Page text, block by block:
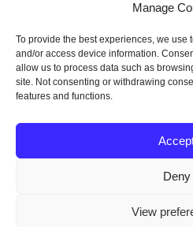
Manage
To provide the best experiences, we use
and/or access device information.
allow us to process data such as
site. Not consenting or withdrawing
features and functions.
Deny
View